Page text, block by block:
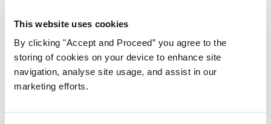
This website uses cookies
By clicking "Accept and Proceed” you agree to the
storing of cookies on your device to enhance site
navigation, analyse site usage, and assist in our
marketing efforts.
Printed blouse
Fine cotton
$178